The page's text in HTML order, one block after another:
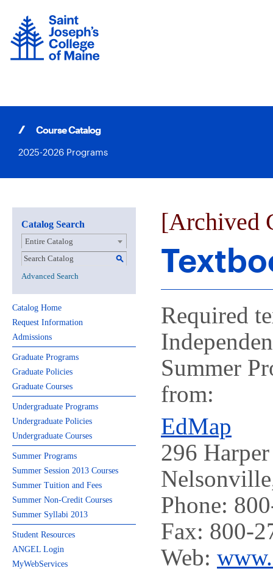
content
Course Catalog
2025-2026 Programs
Catalog Search
Entire Catalog
S
Advanced Search
Catalog Home
Request Information
Admissions
Graduate Programs
Graduate Policies
Graduate Courses
Undergraduate Programs
Undergraduate Policies
Undergraduate Courses
Summer Programs
Summer Session 2013 Courses
Summer Tuition and Fees
Summer Non-Credit Courses
Summer Syllabi 2013
Student Resources
ANGEL Login
MyWebServices
[Archived
Required
Summer
from:
EdMap
296
Phone:
Fax: 800-
Web: